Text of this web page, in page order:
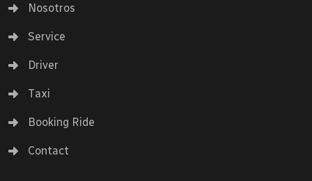
Nosotros
Service
Driver
Taxi
Booking Ride
Contact